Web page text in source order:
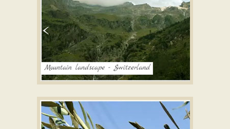
with Book Effect
Image gallery builder